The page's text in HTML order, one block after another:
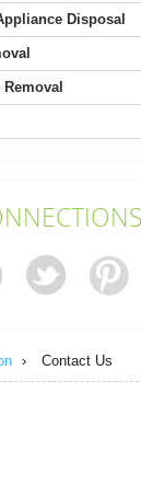
and
breeze.
Croydon
Chanel M.
can say the staff
friendly,...
Disposal
› Contact Us